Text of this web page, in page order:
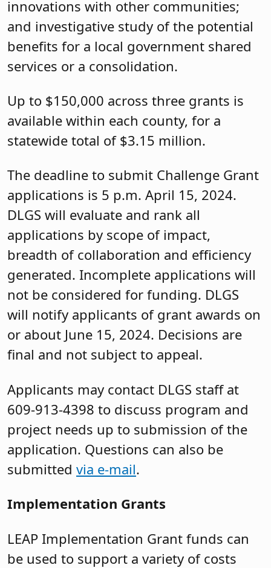
innovations with other communities;
and investigative study of the potential
benefits for a local government shared
services or a consolidation.
Up to $150,000 across three grants is
available within each county, for a
statewide total of $3.15 million.
The deadline to submit Challenge Grant
applications is 5 p.m. April 15, 2024.
DLGS will evaluate and rank all
applications by scope of impact,
breadth of collaboration and efficiency
generated. Incomplete applications will
not be considered for funding. DLGS
will notify applicants of grant awards on
or about June 15, 2024. Decisions are
final and not subject to appeal.
Applicants may contact DLGS staff at
609-913-4398 to discuss program and
project needs up to submission of the
application. Questions can also be
submitted via e-mail.
Implementation Grants
LEAP Implementation Grant funds can
be used to support a variety of costs